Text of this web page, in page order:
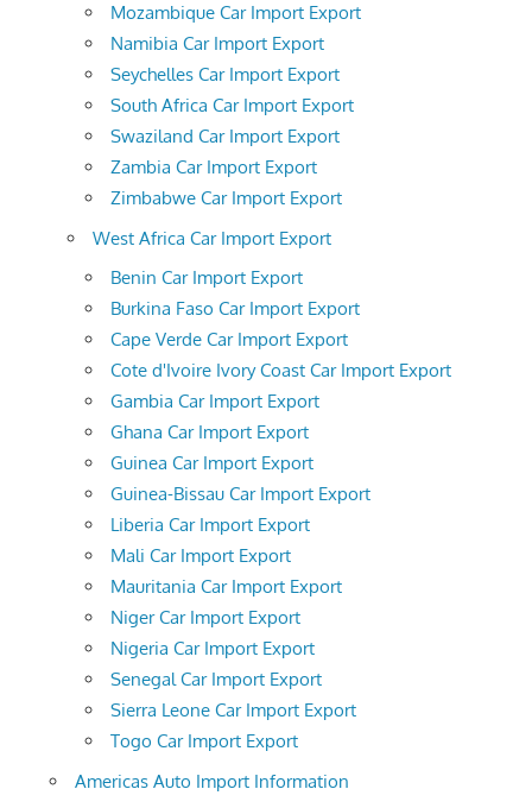
Mozambique Car Import Export
Namibia Car Import Export
Seychelles Car Import Export
South Africa Car Import Export
Swaziland Car Import Export
Zambia Car Import Export
Zimbabwe Car Import Export
West Africa Car Import Export
Benin Car Import Export
Burkina Faso Car Import Export
Cape Verde Car Import Export
Cote d'Ivoire Ivory Coast Car Import Export
Gambia Car Import Export
Ghana Car Import Export
Guinea Car Import Export
Guinea-Bissau Car Import Export
Liberia Car Import Export
Mali Car Import Export
Mauritania Car Import Export
Niger Car Import Export
Nigeria Car Import Export
Senegal Car Import Export
Sierra Leone Car Import Export
Togo Car Import Export
Americas Auto Import Information